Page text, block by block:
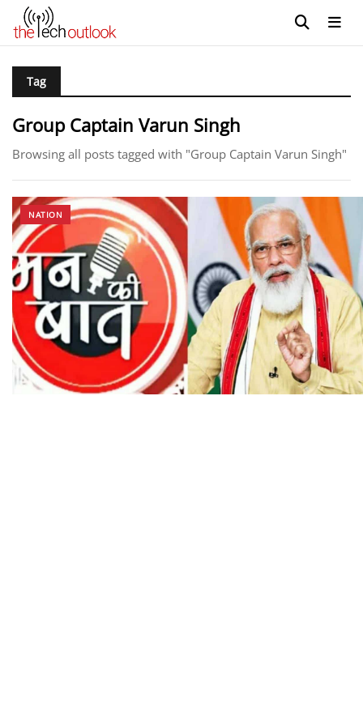
Tag
Group Captain Varun Singh
Browsing all posts tagged with "Group Captain Varun Singh"
NATION